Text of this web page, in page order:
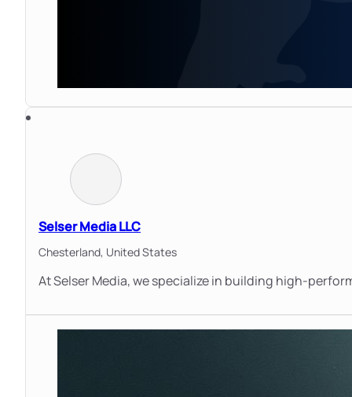
Selser Media LLC
Chesterland, United States
At Selser Media, we specialize in building high-